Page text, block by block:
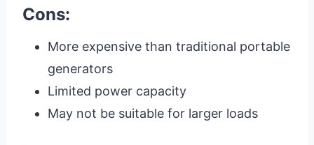
Cons:
More expensive than traditional portable
generators
Limited power capacity
May not be suitable for larger loads